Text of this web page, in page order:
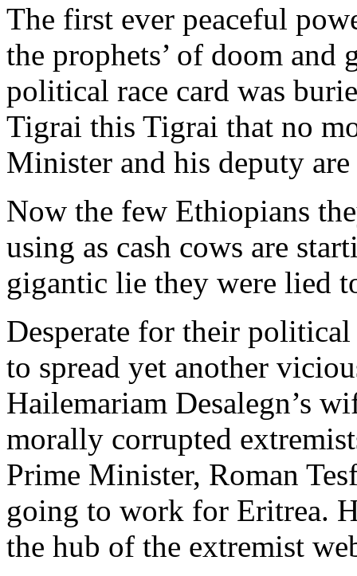
The first ever peaceful
the prophets’ of doom and
political race card was
Tigrai this Tigrai that no
Minister and his deputy
Now the few Ethiopians
using as cash cows are
gigantic lie they were lied
Desperate for their
to spread yet another
Hailemariam Desalegn’s
morally corrupted
Prime Minister, Roman
going to work for Eritrea.
the hub of the extremist